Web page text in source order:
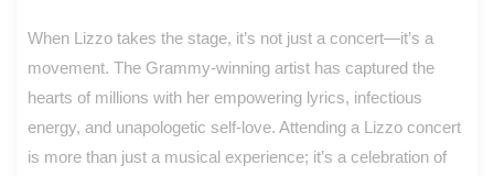
When Lizzo takes the stage, it’s not just a concert—it’s a
movement. The Grammy-winning artist has captured the
hearts of millions with her empowering lyrics, infectious
energy, and unapologetic self-love. Attending a Lizzo concert
is more than just a musical experience; it’s a celebration of